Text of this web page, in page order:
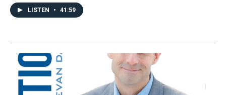
LISTEN • 41:59